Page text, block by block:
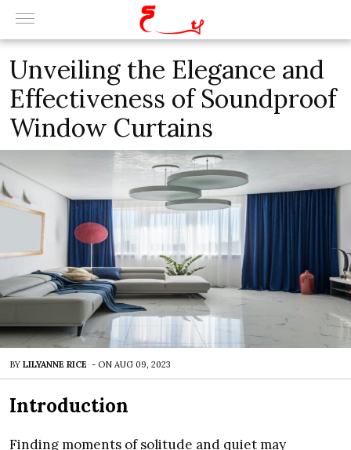
Unveiling the Elegance and
Effectiveness of Soundproof
Window Curtains
BY LILYANNE RICE - ON AUG 09, 2023
Introduction
Finding moments of solitude and quiet may